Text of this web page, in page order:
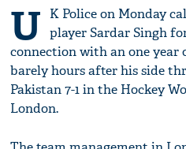
U
K Police on Monday
player Sardar Singh
connection with an one year
barely hours after his side
Pakistan 7-1 in the Hockey
London.